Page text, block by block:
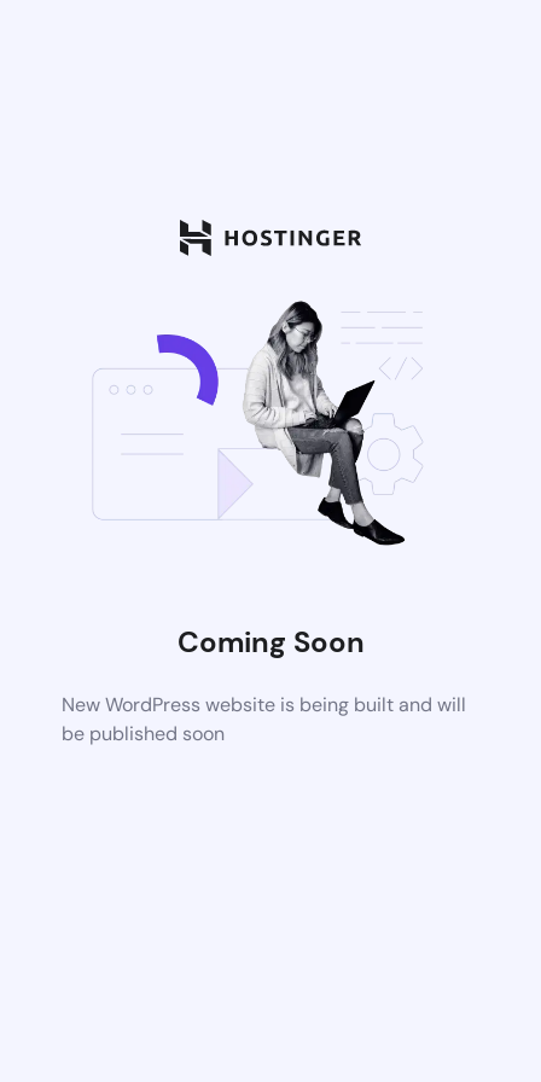
Coming Soon
New WordPress website is being built and will
be published soon